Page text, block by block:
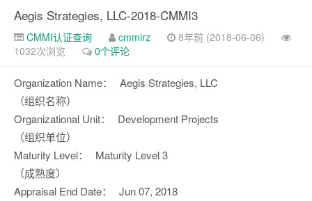
Aegis Strategies, LLC-2018-CMMI3
CMMI认证查询 cmmirz
8年前 (2018-06-06)
1032次浏览
0个评论
Organization Name：
（组织名称）
Aegis Strategies, LLC
Organizational Unit：
（组织单位）
Development Projects
Maturity Level：
（成熟度）
Maturity Level 3
Appraisal End Date：
Jun 07, 2018